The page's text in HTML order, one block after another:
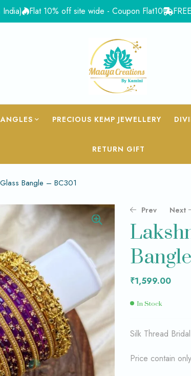
Flat 10% off site wide - Coupon Flat10 FREE
PRECIOUS KEMP JEWELLERY
RETURN GIFT
Bangle – BC301
Prev
1,599.00
Next
1,599.00
₹1,599.00
In Stock
Silk Thread
Price contain